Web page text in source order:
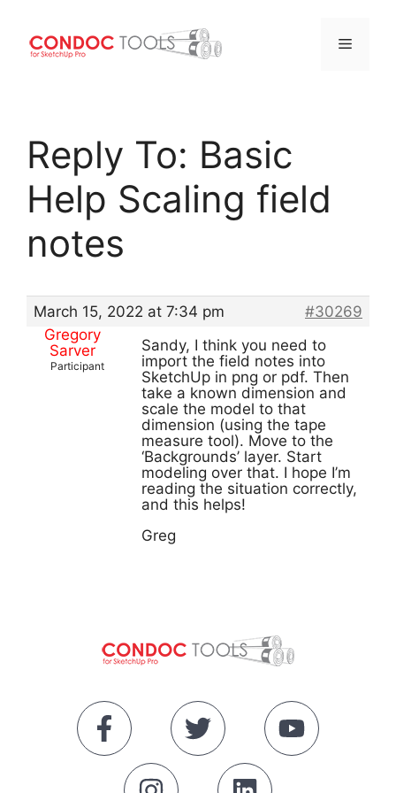
content
Menu
Reply To: Basic
Help Scaling field
notes
March 15, 2022 at 7:34 pm
#30269
Gregory
Sarver
Participant
Sandy, I think you need to
import the field notes into
SketchUp in png or pdf. Then
take a known dimension and
scale the model to that
dimension (using the tape
measure tool). Move to the
‘Backgrounds’ layer. Start
modeling over that. I hope I’m
reading the situation correctly,
and this helps!
Greg